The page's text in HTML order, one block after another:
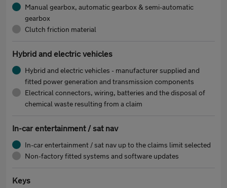
Manual gearbox, automatic gearbox & semi-automatic
gearbox
Clutch friction material
Hybrid and electric vehicles
Hybrid and electric vehicles - manufacturer supplied and
fitted power generation and transmission components
Electrical connectors, wiring, batteries and the disposal of
chemical waste resulting from a claim
In-car entertainment / sat nav
In-car entertainment / sat nav up to the claims limit selected
Non-factory fitted systems and software updates
Keys